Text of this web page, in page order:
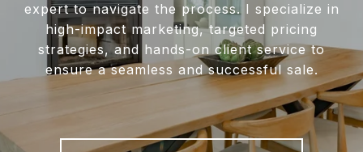
expert to navigate the process. I specialize in
high-impact marketing, targeted pricing
strategies, and hands-on client service to
ensure a seamless and successful sale.